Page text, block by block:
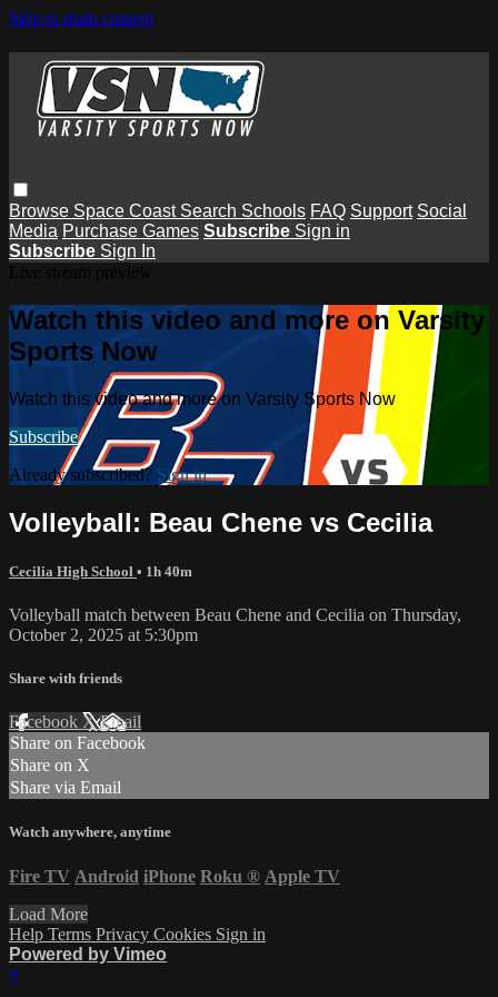
Skip to main content
Browse Space Coast Search Schools FAQ Support Social
Media Purchase Games Subscribe Sign in
Subscribe Sign In
Watch this video and more on Varsity
Sports Now
Watch this video and more on Varsity Sports Now
Subscribe
Already subscribed? Sign in
Volleyball: Beau Chene vs Cecilia
Cecilia High School • 1h 40m
Volleyball match between Beau Chene and Cecilia on Thursday,
October 2, 2025 at 5:30pm
Share with friends
Facebook XEmail
Share on Facebook
Share on X
Share via Email
Watch anywhere, anytime
Fire TV Android iPhone Roku ® Apple TV
Load More
Help Terms Privacy Cookies Sign in
Powered by Vimeo
×